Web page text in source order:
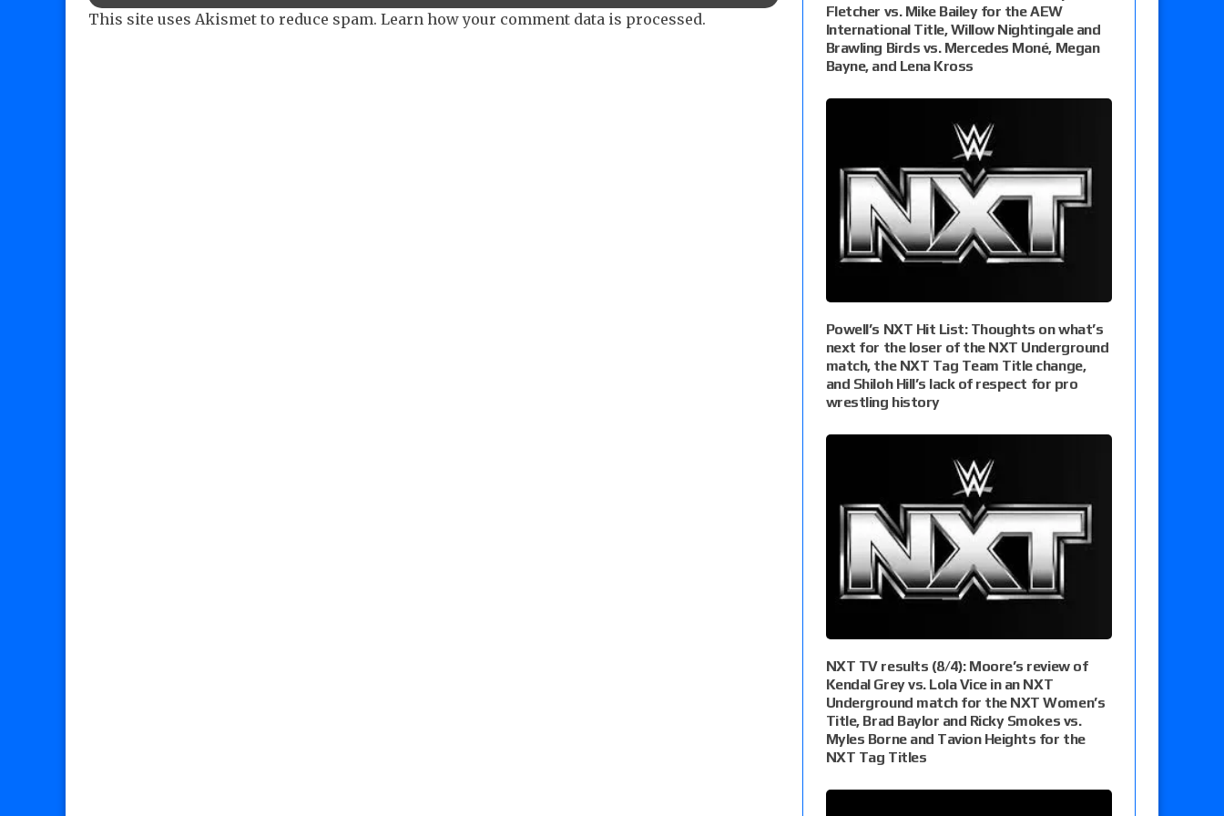
This site uses Akismet to reduce spam. Learn how your comment data is processed.
Fletcher vs. Mike Bailey for the AEW
International Title, Willow Nightingale and
Brawling Birds vs. Mercedes Moné, Megan
Bayne, and Lena Kross
Powell’s NXT Hit List: Thoughts on what’s
next for the loser of the NXT Underground
match, the NXT Tag Team Title change,
and Shiloh Hill’s lack of respect for pro
wrestling history
NXT TV results (8/4): Moore’s review of
Kendal Grey vs. Lola Vice in an NXT
Underground match for the NXT Women’s
Title, Brad Baylor and Ricky Smokes vs.
Myles Borne and Tavion Heights for the
NXT Tag Titles